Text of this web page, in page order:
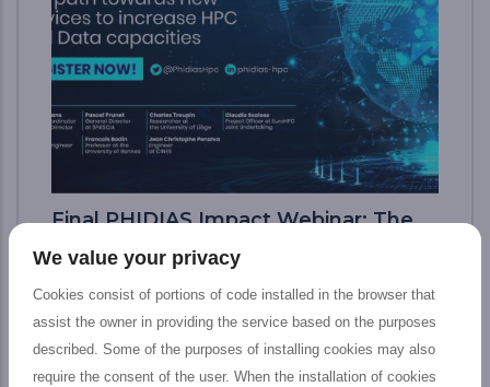
Final PHIDIAS Impact Webinar: The
HPC and Data capacities
The PHIDIAS’s final impact webinar took
place last 12 July which aimed at presenting
the tangible outputs achieved by the
We value your privacy
Cookies consist of portions of code installed in the browser that
assist the owner in providing the service based on the purposes
described. Some of the purposes of installing cookies may also
require the consent of the user. When the installation of cookies